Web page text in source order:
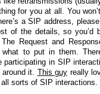
for you at all. You
a SIP address,
of the details, so you’d
Request and
to put in them.
in SIP
it. This guy really
sorts of SIP interactions.